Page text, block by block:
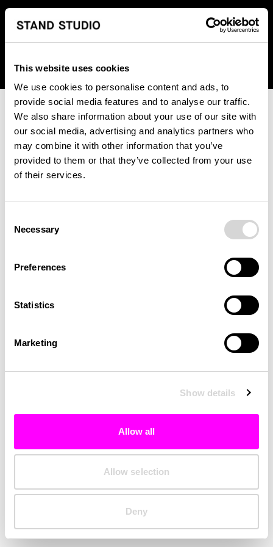
This website uses cookies
We use cookies to personalise content and ads, to
provide social media features and to analyse our traffic.
We also share information about your use of our site with
our social media, advertising and analytics partners who
may combine it with other information that you’ve
provided to them or that they’ve collected from your use
of their services.
Selection
Necessary
Preferences
Statistics
Marketing
Show details
Allow all
Allow selection
Deny
We regret to inform you that we currently do not offer
shipping to United States. Please select an alternative
country from the drop-down menu provided below.
An unknown error has occurred. An error report has been
investigated.
Click the button below to refresh the website. If the issue